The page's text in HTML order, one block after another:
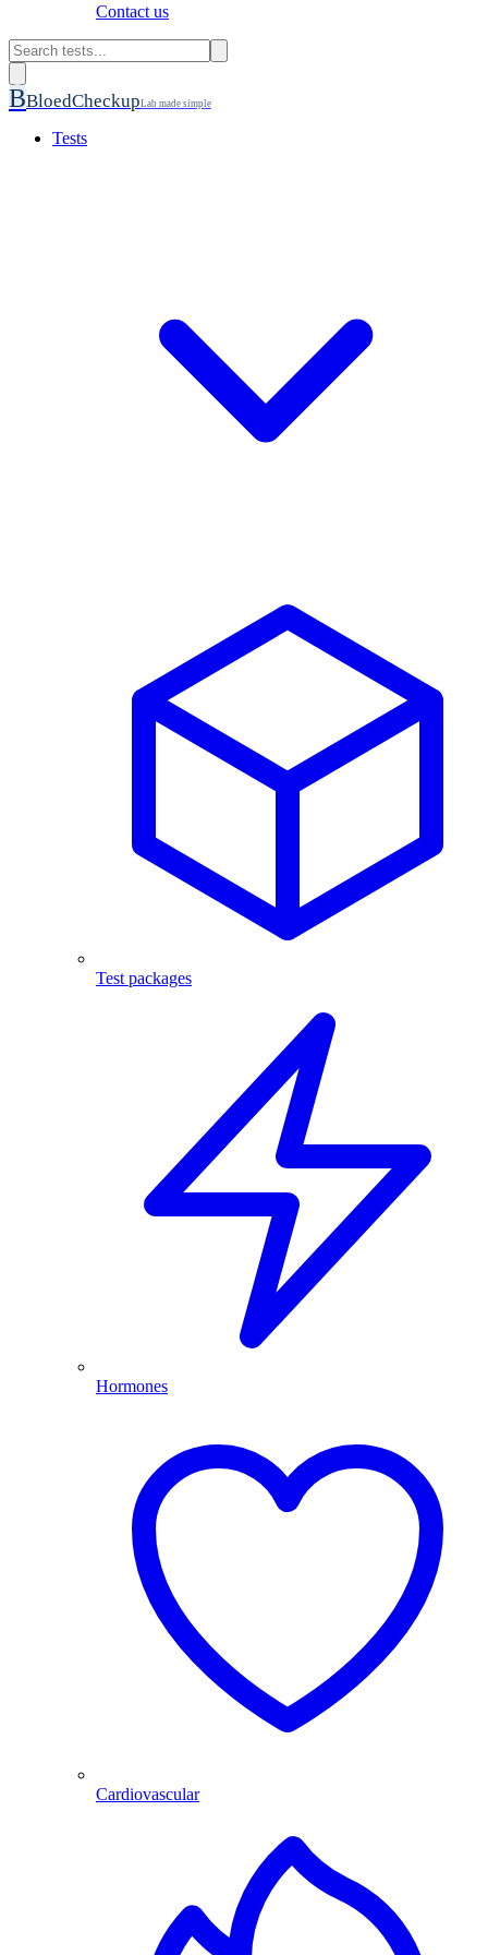
Contact us
BBloedCheckupLab made simple
Tests
Test packages
Hormones
Cardiovascular